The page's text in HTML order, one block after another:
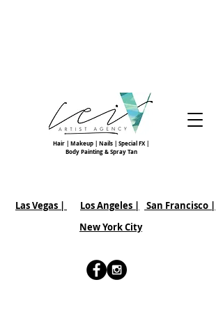
Hair | Makeup | Nails | Special FX |
Body Painting & Spray Tan
Las Vegas | Los Angeles | San Francisco |
New York City